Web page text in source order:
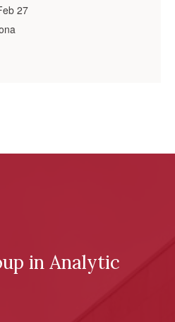
27
in Analytic